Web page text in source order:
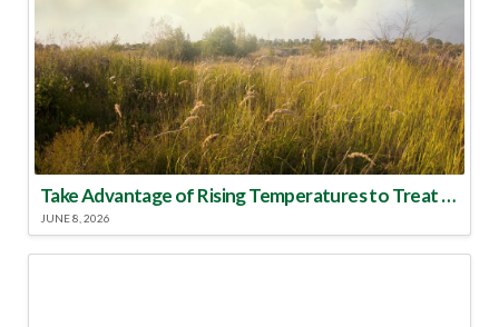
Take Advantage of Rising Temperatures to Treat for Fire Ants
JUNE 8, 2026